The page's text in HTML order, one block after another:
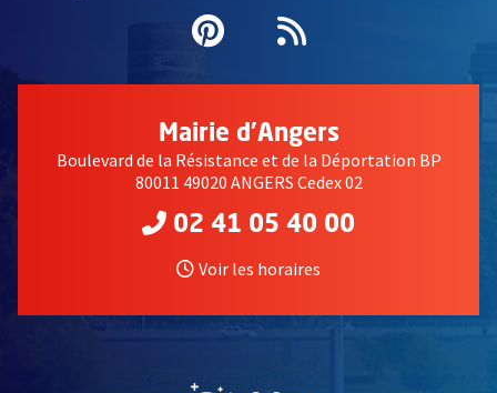
Pinterest
, Ouvre une
Flux RSS
Mairie d'Angers
Boulevard de la Résistance et de la Déportation BP
80011 49020 ANGERS Cedex 02
02 41 05 40 00
Voir les horaires